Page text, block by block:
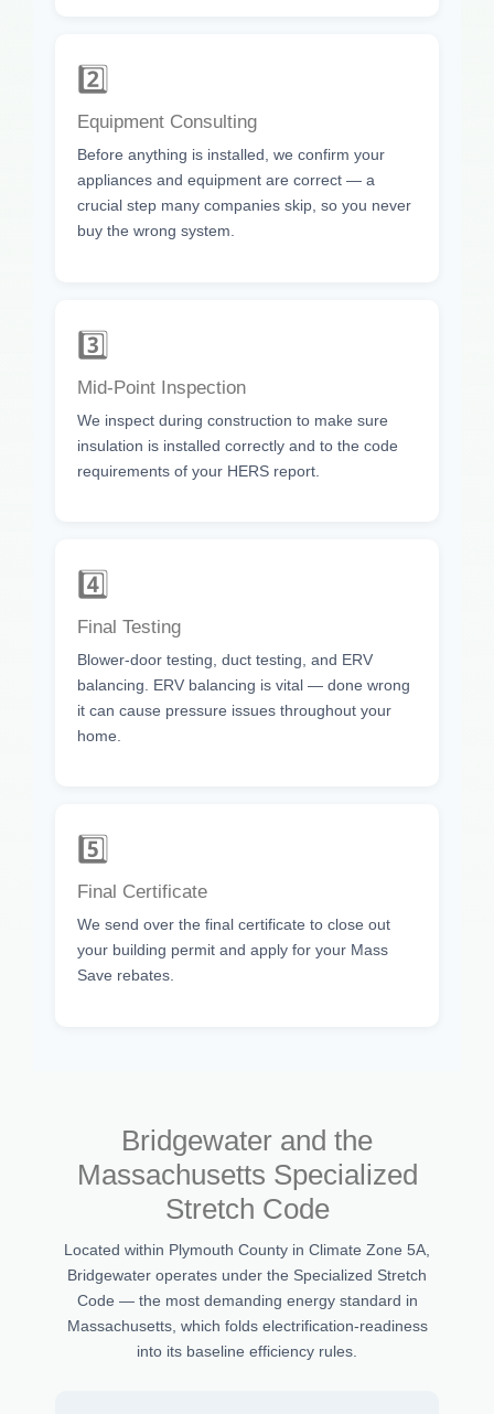
2️⃣
Equipment Consulting
Before anything is installed, we confirm your
appliances and equipment are correct — a
crucial step many companies skip, so you never
buy the wrong system.
3️⃣
Mid-Point Inspection
We inspect during construction to make sure
insulation is installed correctly and to the code
requirements of your HERS report.
4️⃣
Final Testing
Blower-door testing, duct testing, and ERV
balancing. ERV balancing is vital — done wrong
it can cause pressure issues throughout your
home.
5️⃣
Final Certificate
We send over the final certificate to close out
your building permit and apply for your Mass
Save rebates.
Bridgewater and the
Massachusetts Specialized
Stretch Code
Located within Plymouth County in Climate Zone 5A,
Bridgewater operates under the Specialized Stretch
Code — the most demanding energy standard in
Massachusetts, which folds electrification-readiness
into its baseline efficiency rules.